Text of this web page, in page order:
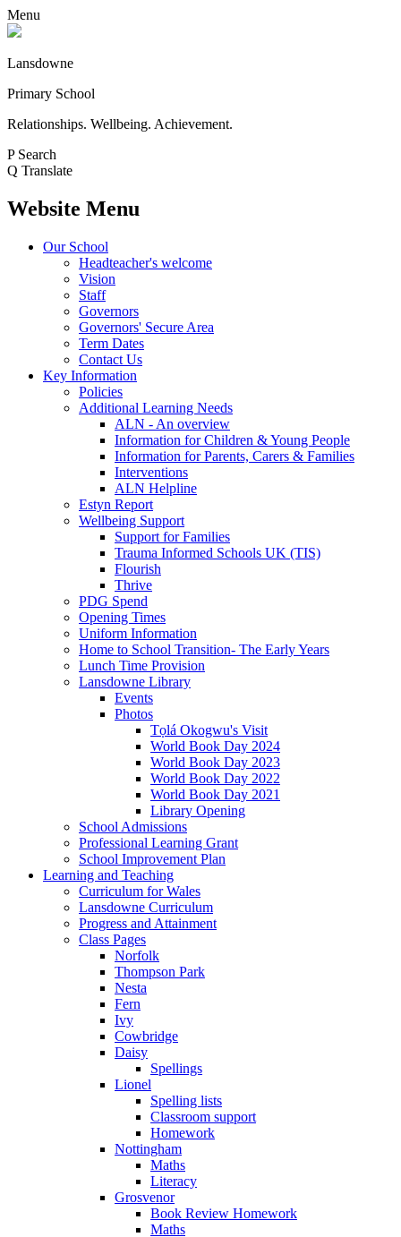
Menu
Lansdowne
Primary School
Relationships. Wellbeing. Achievement.
P Search
Q Translate
Website Menu
Our School
Headteacher's welcome
Vision
Staff
Governors
Governors' Secure Area
Term Dates
Contact Us
Key Information
Policies
Additional Learning Needs
ALN - An overview
Information for Children & Young People
Information for Parents, Carers & Families
Interventions
ALN Helpline
Estyn Report
Wellbeing Support
Support for Families
Trauma Informed Schools UK (TIS)
Flourish
Thrive
PDG Spend
Opening Times
Uniform Information
Home to School Transition- The Early Years
Lunch Time Provision
Lansdowne Library
Events
Photos
Tọlá Okogwu's Visit
World Book Day 2024
World Book Day 2023
World Book Day 2022
World Book Day 2021
Library Opening
School Admissions
Professional Learning Grant
School Improvement Plan
Learning and Teaching
Curriculum for Wales
Lansdowne Curriculum
Progress and Attainment
Class Pages
Norfolk
Thompson Park
Nesta
Fern
Ivy
Cowbridge
Daisy
Spellings
Lionel
Spelling lists
Classroom support
Homework
Nottingham
Maths
Literacy
Grosvenor
Book Review Homework
Maths